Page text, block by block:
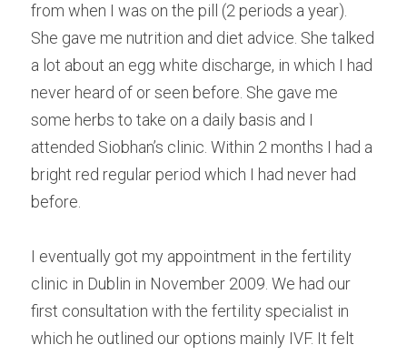
from when I was on the pill (2 periods a year).
She gave me nutrition and diet advice. She talked
a lot about an egg white discharge, in which I had
never heard of or seen before. She gave me
some herbs to take on a daily basis and I
attended Siobhan’s clinic. Within 2 months I had a
bright red regular period which I had never had
before.
I eventually got my appointment in the fertility
clinic in Dublin in November 2009. We had our
first consultation with the fertility specialist in
which he outlined our options mainly IVF. It felt